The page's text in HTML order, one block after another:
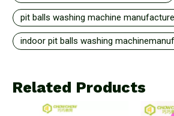
pit balls washing machine
indoor pit balls washing
Related Products